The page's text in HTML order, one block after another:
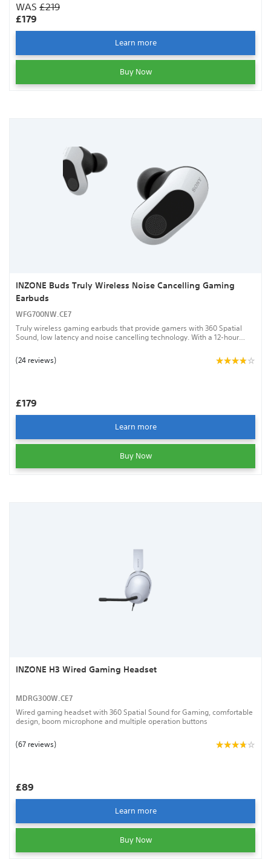
WAS £219
£179
Learn more
Buy Now
INZONE Buds Truly Wireless Noise Cancelling Gaming
Earbuds
WFG700NW.CE7
Truly wireless gaming earbuds that provide gamers with 360 Spatial
Sound, low latency and noise cancelling technology. With a 12-hour
the shape of your ear, the INZONE Buds will give you the best chance to
win.
(24 reviews)
£179
Learn more
Buy Now
INZONE H3 Wired Gaming Headset
MDRG300W.CE7
Wired gaming headset with 360 Spatial Sound for Gaming, comfortable
design, boom microphone and multiple operation buttons
(67 reviews)
£89
Learn more
Buy Now